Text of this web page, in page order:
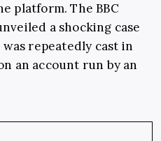
platform. The BBC
a shocking case
repeatedly cast in
an account run by an